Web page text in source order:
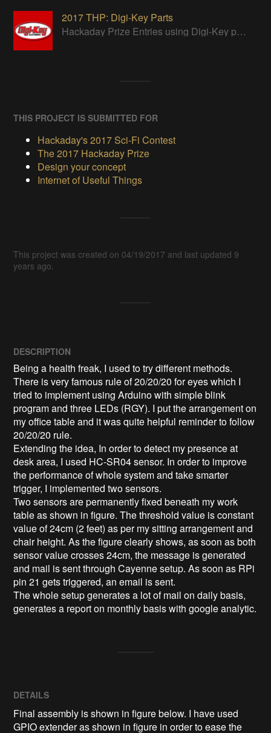
2017 THP: Digi-Key Parts
Hackaday Prize Entries using Digi-Key parts
THIS PROJECT IS SUBMITTED FOR
Hackaday's 2017 Sci-Fi Contest
The 2017 Hackaday Prize
Design your concept
Internet of Useful Things
This project was created on 04/19/2017 and last updated 9
years ago.
DESCRIPTION
Being a health freak, I used to try different methods.
There is very famous rule of 20/20/20 for eyes which I
tried to implement using Arduino with simple blink
program and three LEDs (RGY). I put the arrangement on
my office table and it was quite helpful reminder to follow
20/20/20 rule.
Extending the idea, In order to detect my presence at
desk area, I used HC-SR04 sensor. In order to improve
the performance of whole system and take smarter
trigger, I implemented two sensors.
Two sensors are permanently fixed beneath my work
table as shown in figure. The threshold value is constant
value of 24cm (2 feet) as per my sitting arrangement and
chair height. As the figure clearly shows, as soon as both
sensor value crosses 24cm, the message is generated
and mail is sent through Cayenne setup. As soon as RPi
pin 21 gets triggered, an email is sent.
The whole setup generates a lot of mail on daily basis,
generates a report on monthly basis with google analytic.
DETAILS
Final assembly is shown in figure below. I have used
GPIO extender as shown in figure in order to ease the